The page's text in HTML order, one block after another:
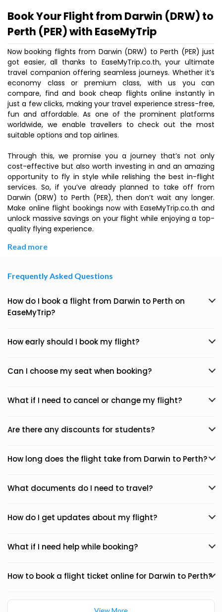
Book Your Flight from Darwin (DRW) to
Perth (PER) with EaseMyTrip
Now booking flights from Darwin (DRW) to Perth (PER) just
got easier, all thanks to EaseMyTrip.co.th, your ultimate
travel companion offering seamless journeys. Whether it’s
economy class or premium class, with us you can
compare, find and book cheap flights online instantly in
just a few clicks, making your travel experience stress-free,
fun and affordable. As one of the prominent platforms
worldwide, we enable travellers to check out the most
suitable options and top airlines.
Through this, we promise you a journey that’s not only
cost-effective but also worth investing in and an amazing
opportunity to fly in style while relishing the best in-flight
services. So, if you’ve already planned to take off from
Darwin (DRW) to Perth (PER), then don’t wait any longer.
Make online flight bookings now with EaseMyTrip.co.th and
unlock massive savings on your flight while enjoying a top-
quality flying experience.
Read more
Frequently Asked Questions
How do I book a flight from Darwin to Perth on
EaseMyTrip?
How early should I book my flight?
Can I choose my seat when booking?
What if I need to cancel or change my flight?
Are there any discounts for students?
How long does the flight take from Darwin to Perth?
What documents do I need to travel?
How do I get updates about my flight?
What if I need help while booking?
How to book a flight ticket online for Darwin to Perth?
View More